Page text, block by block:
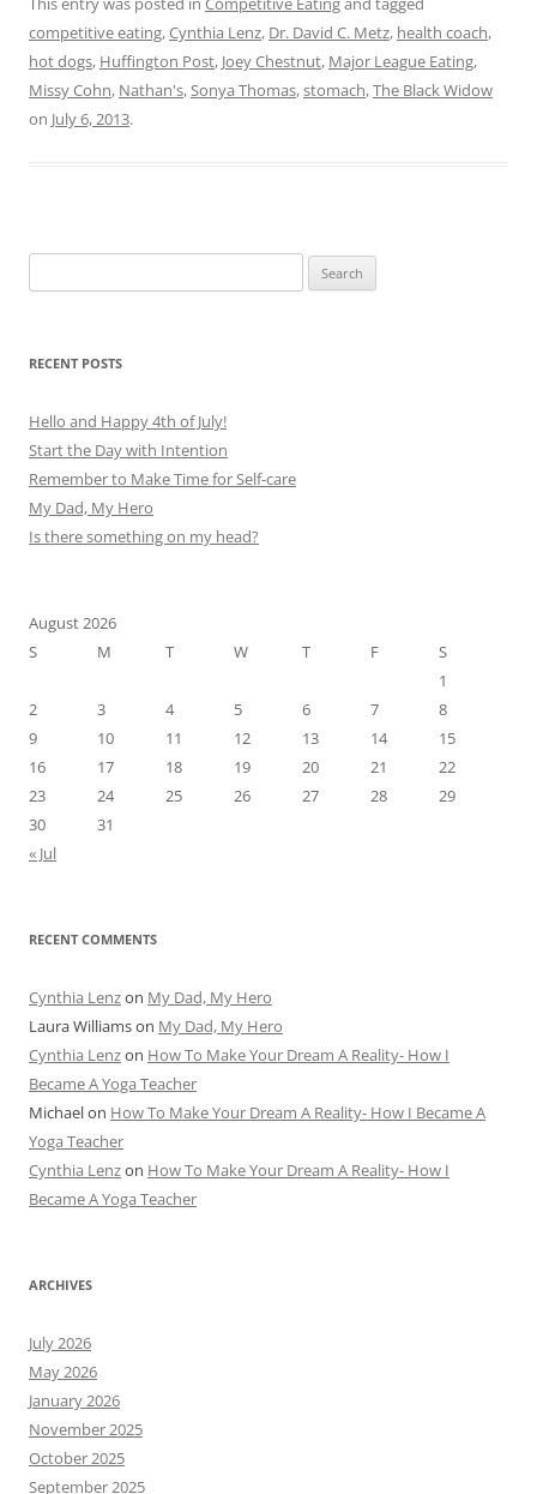
competitive eating,Cynthia Lenz, Dr. David C. Metz, health coach,
hot dogs, Huffington Post, Joey Chestnut, Major League Eating,
Missy Cohn, Nathan's,Sonya Thomas,stomach,The Black Widow
on July 6, 2013.
for:
RECENT POSTS
Hello and Happy 4th of July!
Start the Day with Intention
Remember to Make Time for Self-care
My Dad, My Hero
Is there something on my head?
August 2026
S
M T W T F
S
1
2
3 4 5 6 7
8
9
10 11 12 13 14
15
16
17 18 19 20 21
22
23
24 25 26 27 28
29
30
31
« Jul
RECENT COMMENTS
Cynthia Lenzon My Dad, My Hero
Laura Williamson My Dad, My Hero
Cynthia Lenzon How To Make Your Dream A Reality- How I
Became A Yoga Teacher
Michaelon How To Make Your Dream A Reality- How I Became A
Yoga Teacher
Cynthia Lenzon How To Make Your Dream A Reality- How I
Became A Yoga Teacher
ARCHIVES
July 2026
May 2026
January 2026
November 2025
October 2025
September 2025